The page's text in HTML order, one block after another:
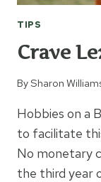
TIPS
Crave
BySharon
Hobbies on a
to facilitate
No monetary
the third year